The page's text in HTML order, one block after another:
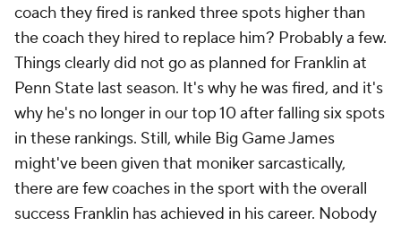
coach they fired is ranked three spots higher than
the coach they hired to replace him? Probably a few.
Things clearly did not go as planned for Franklin at
Penn State last season. It's why he was fired, and it's
why he's no longer in our top 10 after falling six spots
in these rankings. Still, while Big Game James
might've been given that moniker sarcastically,
there are few coaches in the sport with the overall
success Franklin has achieved in his career. Nobody